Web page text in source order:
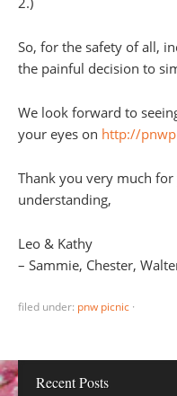
So, for the safety of all,
the painful decision to
We look forward to
your eyes on http://
Thank you very much
understanding,
Leo & Kathy
– Sammie, Chester,
filed under: pnw picnic ·
Recent Posts